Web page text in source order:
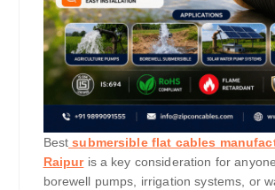
Best submersible flat cables
Raipuris a key consideration for
borewell pumps, irrigation systems, or